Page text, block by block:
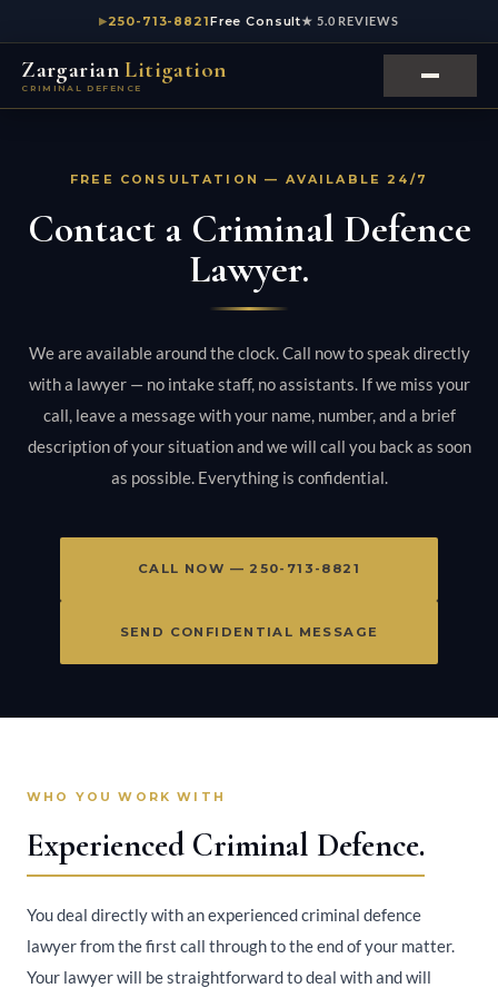
250-713-8821Free Consult★ 5.0 REVIEWS
ZargarianLitigation
CRIMINAL DEFENCE
FREE CONSULTATION — AVAILABLE 24/7
Contact a Criminal Defence
Lawyer.
We are available around the clock. Call now to speak directly
with a lawyer — no intake staff, no assistants. If we miss your
call, leave a message with your name, number, and a brief
description of your situation and we will call you back as soon
as possible. Everything is confidential.
CALL NOW — 250-713-8821
SEND CONFIDENTIAL MESSAGE
WHO YOU WORK WITH
Experienced Criminal Defence.
You deal directly with an experienced criminal defence
lawyer from the first call through to the end of your matter.
Your lawyer will be straightforward to deal with and will